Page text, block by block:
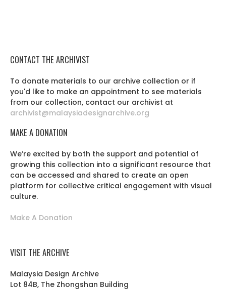
CONTACT THE ARCHIVIST
To donate materials to our archive collection or if
you'd like to make an appointment to see materials
from our collection, contact our archivist at
archivist@malaysiadesignarchive.org
MAKE A DONATION
We’re excited by both the support and potential of
growing this collection into a significant resource that
can be accessed and shared to create an open
platform for collective critical engagement with visual
culture.
Make A Donation
VISIT THE ARCHIVE
Malaysia Design Archive
Lot 84B, The Zhongshan Building